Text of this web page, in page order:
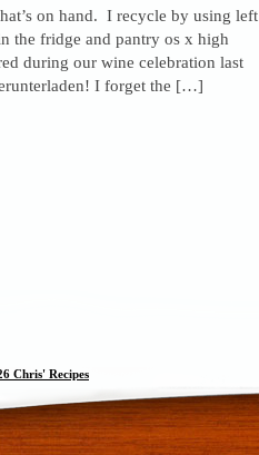
layer
dip
on hand. I recycle by using left
the fridge and pantry os x high
during our wine celebration last
I forget the […]
Chris' Recipes